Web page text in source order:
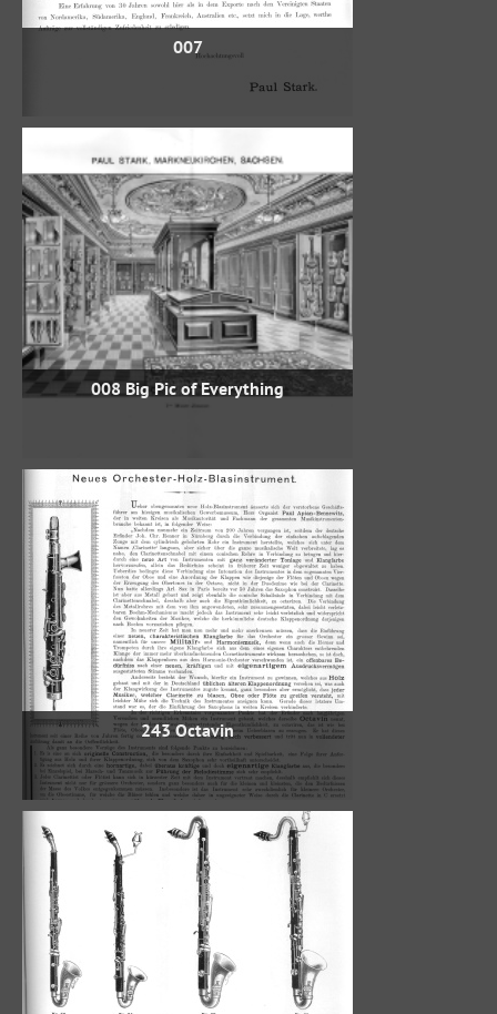
007
008 Big Pic of Everything
243 Octavin